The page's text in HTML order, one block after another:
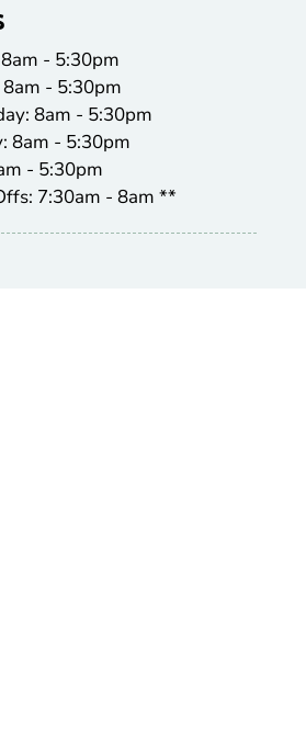
- 5:30pm
- 5:30pm
8am - 5:30pm
8am - 5:30pm
- 5:30pm
7:30am - 8am **